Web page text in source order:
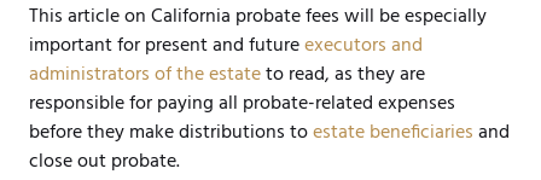
This article on California probate fees will be especially
important for present and futureexecutors and
administrators of the estateto read, as they are
responsible for paying all probate-related expenses
before they make distributions toestate beneficiariesand
close out probate.